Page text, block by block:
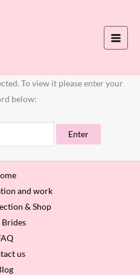
To view it please enter your
below:
and work
& Shop
Brides
us